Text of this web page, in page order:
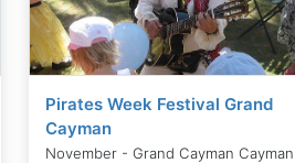
Pirates Week Festival Grand
Cayman
November - Grand Cayman Cayman